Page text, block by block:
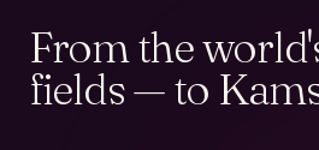
From the
fields — to